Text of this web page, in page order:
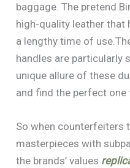
baggage. The pretend
high-quality leather that
a lengthy time of
handles are particularly
unique allure of these
and find the perfect one
So when counterfeiters
masterpieces with
the brands’ values